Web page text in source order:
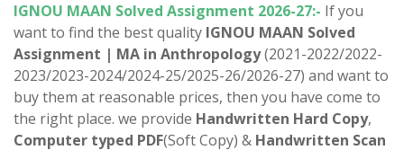
IGNOU MAAN Solved Assignment 2026-27:- If you
want to find the best quality IGNOU MAAN Solved
Assignment | MA in Anthropology(2021-2022/2022-
2023/2023-2024/2024-25/2025-26/2026-27) and want to
buy them at reasonable prices, then you have come to
the right place. we provide Handwritten Hard Copy,
Computer typed PDF(Soft Copy) & Handwritten Scan